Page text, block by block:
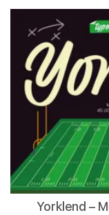
Yorklend –